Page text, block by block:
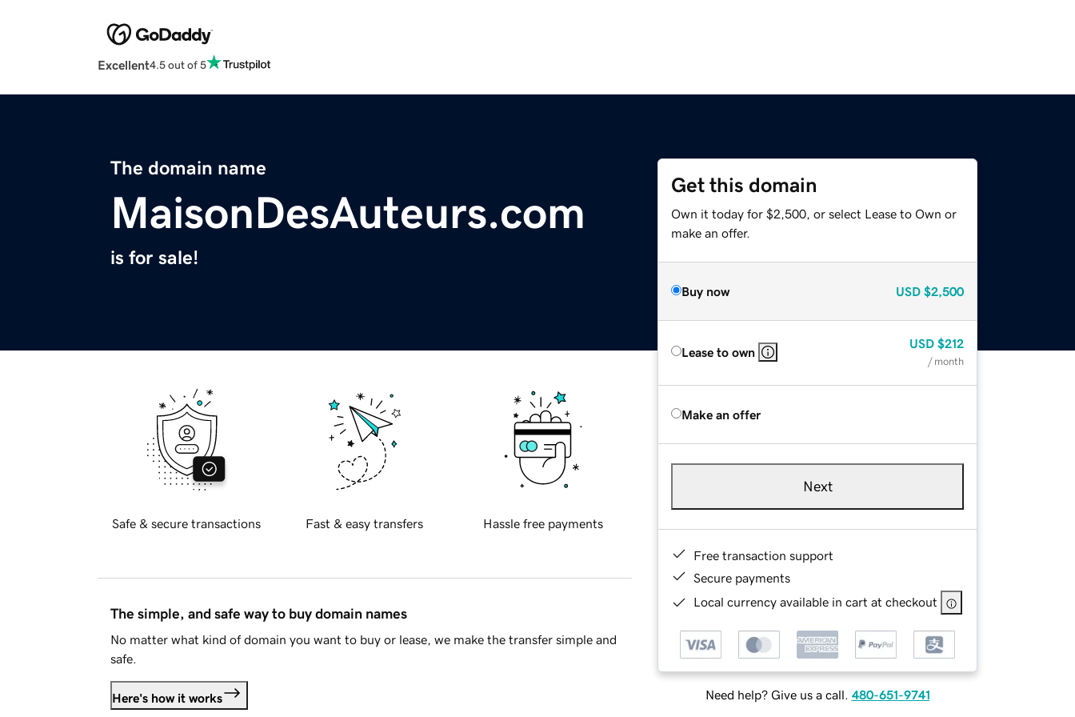
Excellent4.5 out of 5
The domain name
MaisonDesAuteurs.com
is for sale!
Get this domain
Own it today for $2,500, or select Lease to Own or
make an offer.
Buy now USD $2,500
Lease to own
USD $212
/ month
Make an offer
Next
Free transaction support
Secure payments
Local currency available in cart at checkout
Need help? Give us a call. 480-651-9741
Safe & secure transactions Fast & easy transfers Hassle free payments
The simple, and safe way to buy domain names
No matter what kind of domain you want to buy or lease, we make the transfer simple and
safe.
Here's how it works